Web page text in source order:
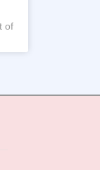
of